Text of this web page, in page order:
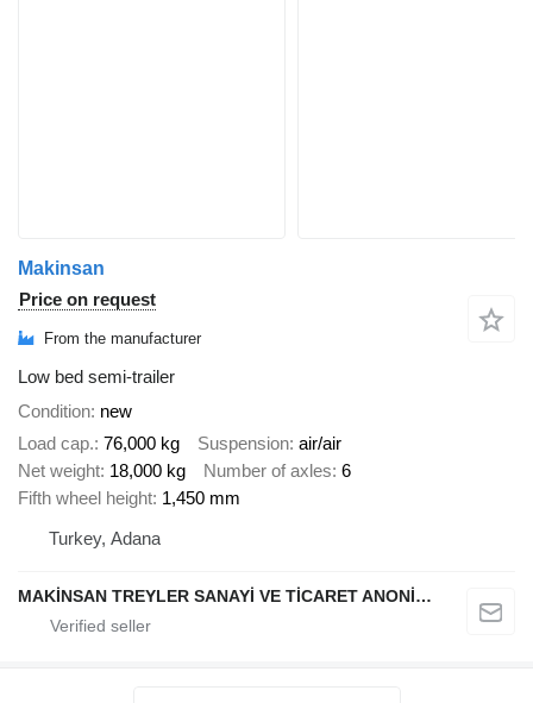
Makinsan
Price on request
From the manufacturer
Low bed semi-trailer
Condition new
Load cap. 76,000 kg Suspension air/air
Net weight 18,000 kg Number of axles 6
Fifth wheel height 1,450 mm
Turkey, Adana
MAKİNSAN TREYLER SANAYİ VE TİCARET ANONİM ŞİRKETİ